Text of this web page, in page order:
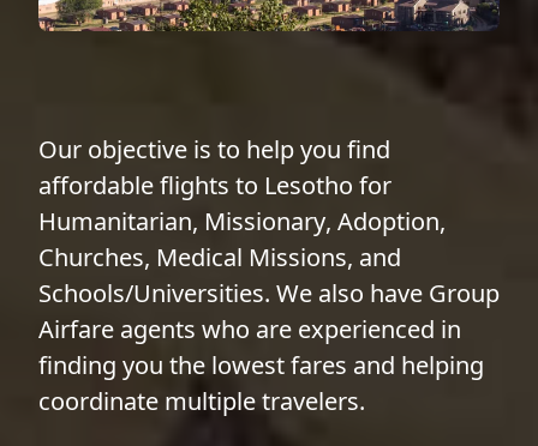
Our objective is to help you find
affordable flights to Lesotho for
Humanitarian, Missionary, Adoption,
Churches, Medical Missions, and
Schools/Universities. We also have Group
Airfare agents who are experienced in
finding you the lowest fares and helping
coordinate multiple travelers.